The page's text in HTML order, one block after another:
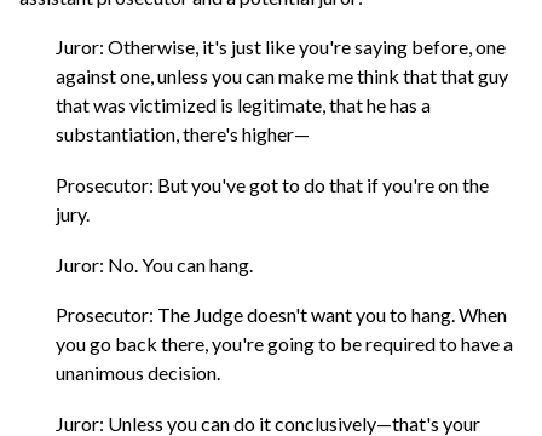
Juror: Otherwise, it's just like you're saying before, one
against one, unless you can make me think that that guy
that was victimized is legitimate, that he has a
substantiation, there's higher—
Prosecutor: But you've got to do that if you're on the
jury.
Juror: No. You can hang.
Prosecutor: The Judge doesn't want you to hang. When
you go back there, you're going to be required to have a
unanimous decision.
Juror: Unless you can do it conclusively—that's your